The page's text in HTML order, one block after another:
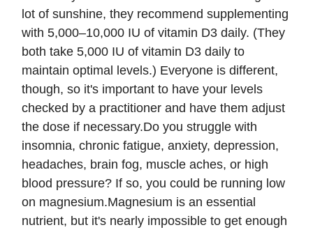
lot of sunshine, they recommend supplementing
with 5,000–10,000 IU of vitamin D3 daily. (They
both take 5,000 IU of vitamin D3 daily to
maintain optimal levels.) Everyone is different,
though, so it's important to have your levels
checked by a practitioner and have them adjust
the dose if necessary.Do you struggle with
insomnia, chronic fatigue, anxiety, depression,
headaches, brain fog, muscle aches, or high
blood pressure? If so, you could be running low
on magnesium.Magnesium is an essential
nutrient, but it's nearly impossible to get enough